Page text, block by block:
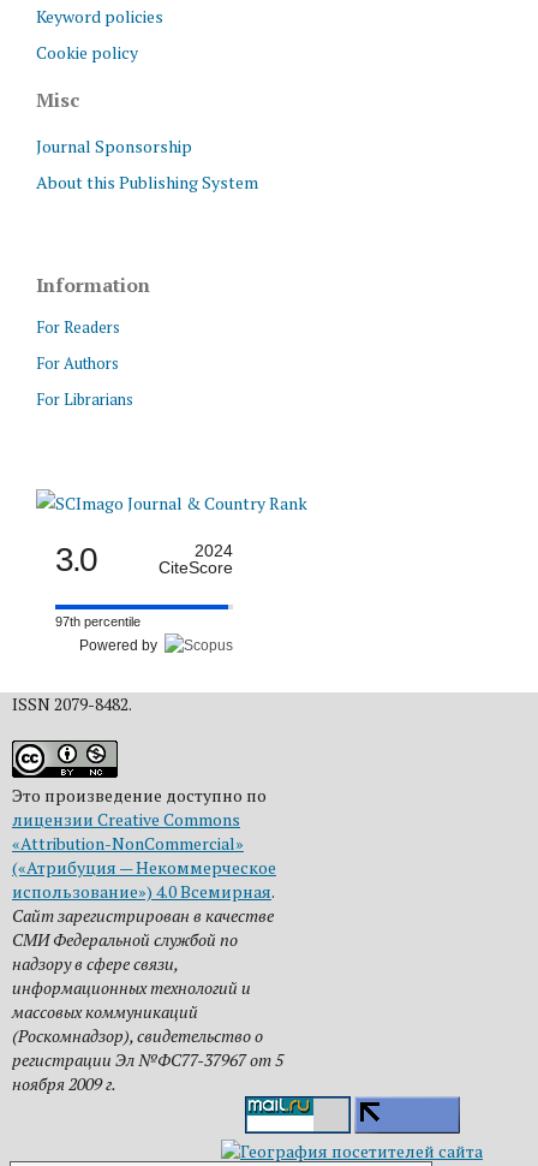
Keyword policies
Cookie policy
Misc
Journal Sponsorship
About this Publishing System
Information
For Readers
For Authors
For Librarians
3.0
2024
CiteScore
97th percentile
Powered by
ISSN 2079-8482.
Это произведение доступно по
лицензии Creative Commons
«Attribution-NonCommercial»
(«Атрибуция — Некоммерческое
использование») 4.0 Всемирная.
Сайт зарегистрирован в качестве
СМИ Федеральной службой по
надзору в сфере связи,
информационных технологий и
массовых коммуникаций
(Роскомнадзор), свидетельство о
регистрации Эл №ФС77-37967 от 5
ноября 2009 г.